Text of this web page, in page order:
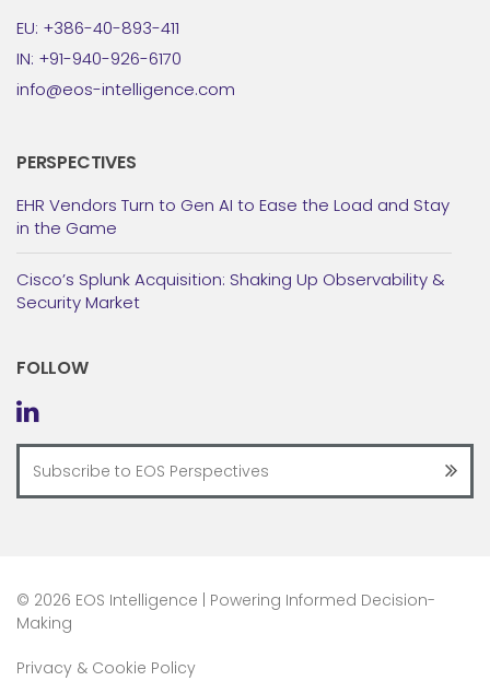
EU: +386-40-893-411
IN: +91-940-926-6170
info@eos-intelligence.com
PERSPECTIVES
EHR Vendors Turn to Gen AI to Ease the Load and Stay
in the Game
Cisco’s Splunk Acquisition: Shaking Up Observability &
Security Market
FOLLOW
© 2026 EOS Intelligence | Powering Informed Decision-
Making
Privacy & Cookie Policy